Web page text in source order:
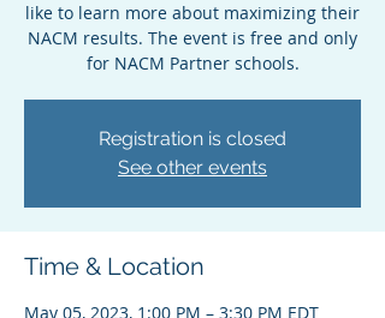
like to learn more about maximizing their
NACM results. The event is free and only
for NACM Partner schools.
Registration is closed
See other events
Time & Location
May 05, 2023, 1:00 PM – 3:30 PM EDT